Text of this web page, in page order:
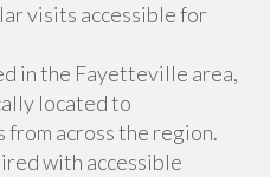
visits accessible for
in the Fayetteville area,
located to
from across the region.
with accessible